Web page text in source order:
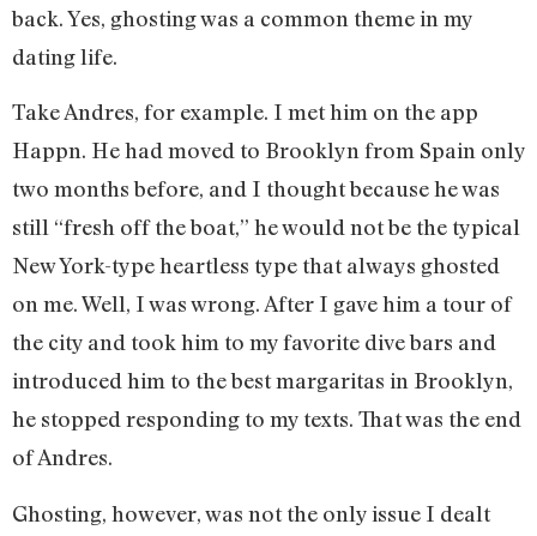
back. Yes, ghosting was a common theme in my
dating life.
Take Andres, for example. I met him on the app
Happn. He had moved to Brooklyn from Spain only
two months before, and I thought because he was
still “fresh off the boat,” he would not be the typical
New York-type heartless type that always ghosted
on me. Well, I was wrong. After I gave him a tour of
the city and took him to my favorite dive bars and
introduced him to the best margaritas in Brooklyn,
he stopped responding to my texts. That was the end
of Andres.
Ghosting, however, was not the only issue I dealt